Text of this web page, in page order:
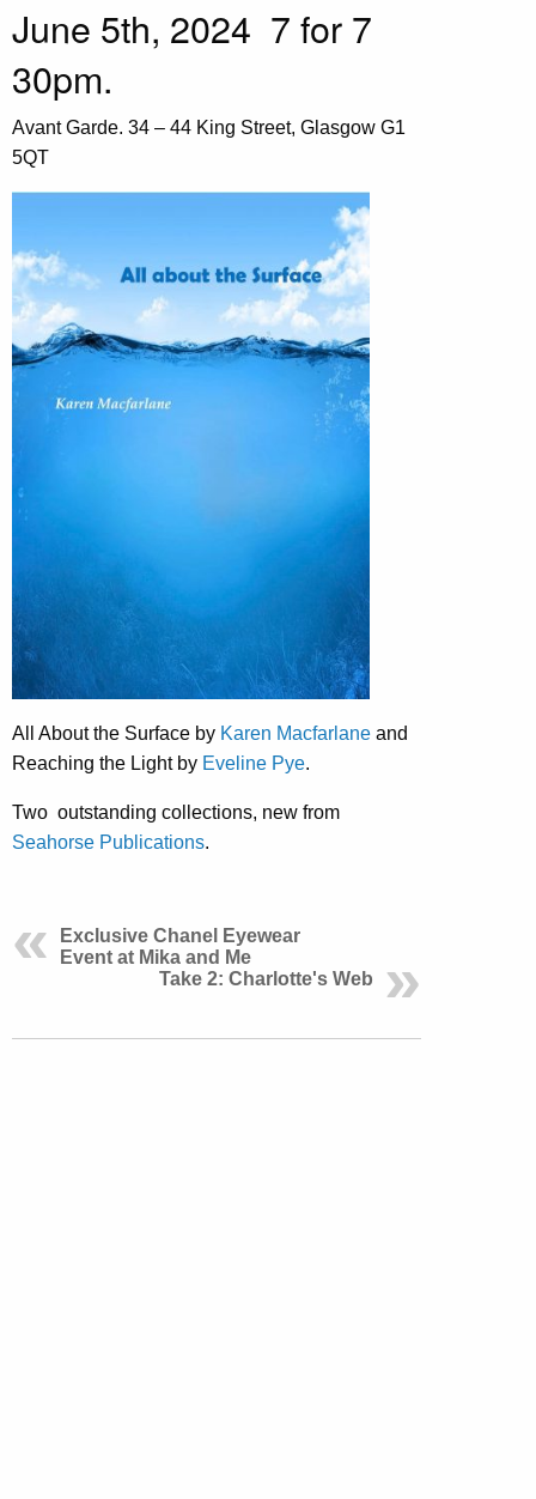
June 5th, 2024 7 for 7
30pm.
Avant Garde. 34 – 44 King Street, Glasgow G1
5QT
All About the Surface by Karen Macfarlane and
Reaching the Light by Eveline Pye.
Two outstanding collections, new from
Seahorse Publications.
Exclusive Chanel Eyewear
Event at Mika and Me
Take 2: Charlotte's Web